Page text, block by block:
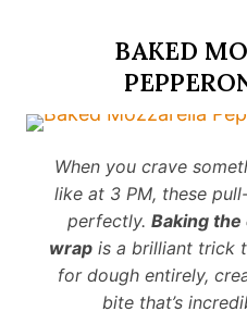
BAKED
When you crave
like at 3 PM, these
perfectly. Baking the
wrap is a brilliant trick
for dough entirely,
bite that’s